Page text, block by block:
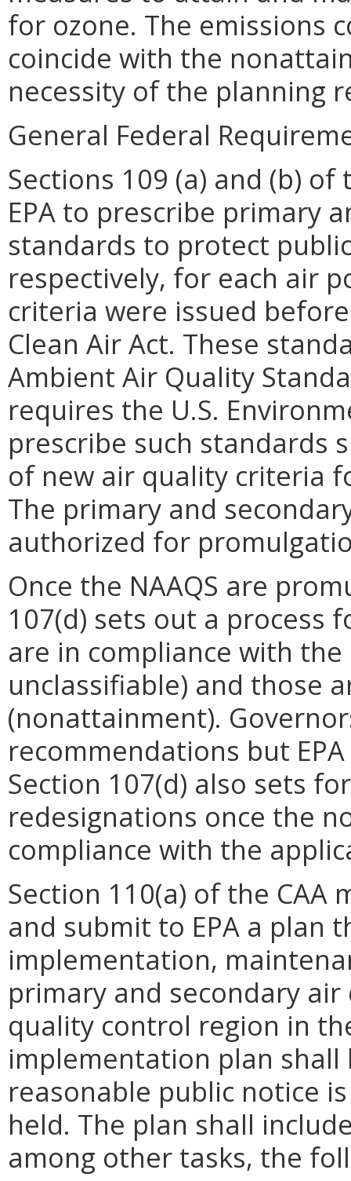
for ozone. The emissions
coincide with the
necessity of the planning
General Federal
Sections 109 (a) and (b) of
EPA to prescribe primary
standards to protect
respectively, for each air
criteria were issued
Clean Air Act. These
Ambient Air Quality
requires the U.S.
prescribe such standards
of new air quality criteria
The primary and
authorized for
Once the NAAQS are
107(d) sets out a process
are in compliance with
unclassifiable) and those
(nonattainment).
recommendations but
Section 107(d) also sets
redesignations once the
compliance with the
Section 110(a) of the
and submit to EPA a plan
implementation,
primary and secondary
quality control region in
implementation plan
reasonable public notice
held. The plan shall
among other tasks, the